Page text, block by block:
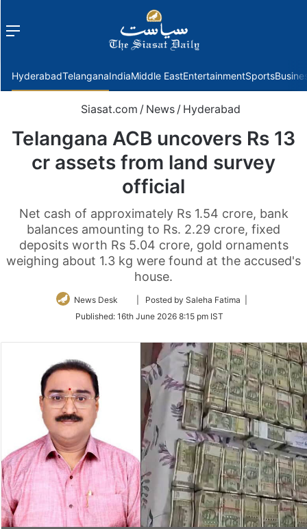
Menu
HyderabadTelanganaIndiaMiddle EastEntertainmentSports
Siasat.com / News / Hyderabad
Telangana ACB uncovers Rs 13
cr assets from land survey
official
Net cash of approximately Rs 1.54 crore, bank
balances amounting to Rs. 2.29 crore, fixed
deposits worth Rs 5.04 crore, gold ornaments
weighing about 1.3 kg were found at the accused's
house.
News Desk
Follow
Twitter
| Posted by Saleha Fatima |
Published: 16th June 2026 8:15 pm IST